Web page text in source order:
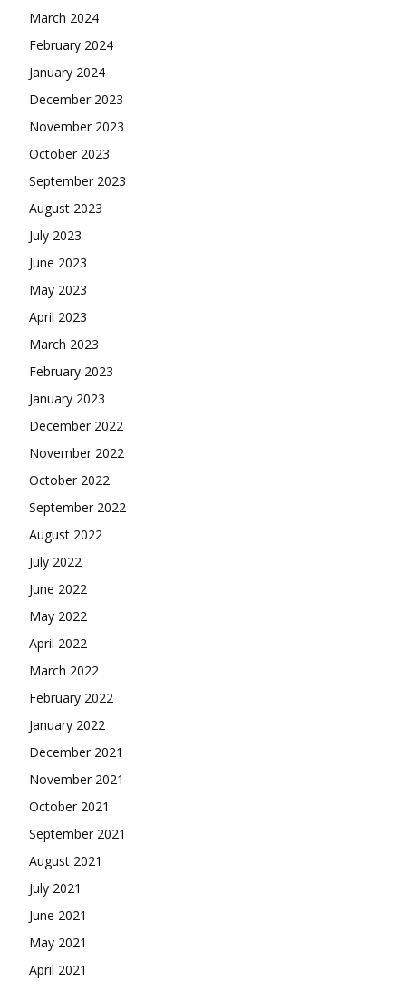
March 2024
February 2024
January 2024
December 2023
November 2023
October 2023
September 2023
August 2023
July 2023
June 2023
May 2023
April 2023
March 2023
February 2023
January 2023
December 2022
November 2022
October 2022
September 2022
August 2022
July 2022
June 2022
May 2022
April 2022
March 2022
February 2022
January 2022
December 2021
November 2021
October 2021
September 2021
August 2021
July 2021
June 2021
May 2021
April 2021